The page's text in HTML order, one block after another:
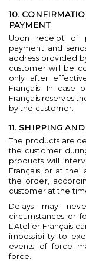
10.
PAYMENT
Upon receipt of
payment and
address provided
customer will be
only after
Français. In case
Français reserves
by the customer.
11. SHIPPING
The products are
the customer
products will
Français, or at the
the order,
customer at the
Delays may
circumstances or
L'Atelier Français
impossibility to
events of force
force.